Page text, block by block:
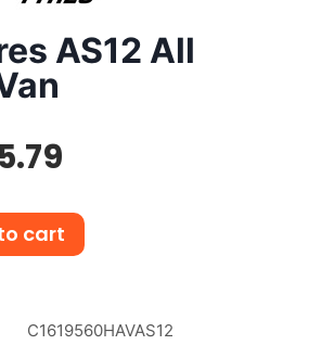
AS12 All
cart
C1619560HAVAS12